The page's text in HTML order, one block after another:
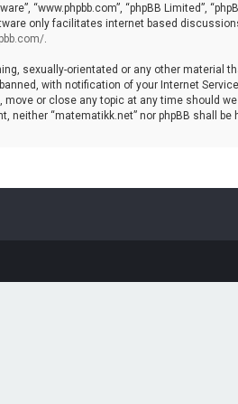
“www.phpbb.com”, “phpBB Limited”,
only facilitates internet based
.
sexually-orientated or any other material
with notification of your Internet
or close any topic at any time should
“matematikk.net” nor phpBB shall